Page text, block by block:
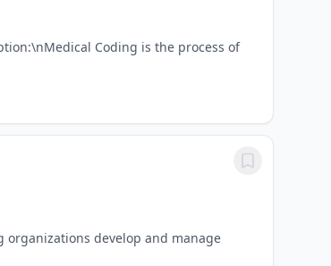
Coding is the process of
develop and manage